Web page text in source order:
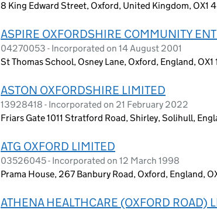
8 King Edward Street, Oxford, United Kingdom, OX1
ASPIRE OXFORDSHIRE COMMUNITY
04270053 - Incorporated on 14 August 2001
St Thomas School, Osney Lane, Oxford, England, OX1
ASTON OXFORDSHIRE LIMITED
13928418 - Incorporated on 21 February 2022
Friars Gate 1011 Stratford Road, Shirley, Solihull,
ATG OXFORD LIMITED
03526045 - Incorporated on 12 March 1998
Prama House, 267 Banbury Road, Oxford, England,
ATHENA HEALTHCARE (OXFORD ROAD)